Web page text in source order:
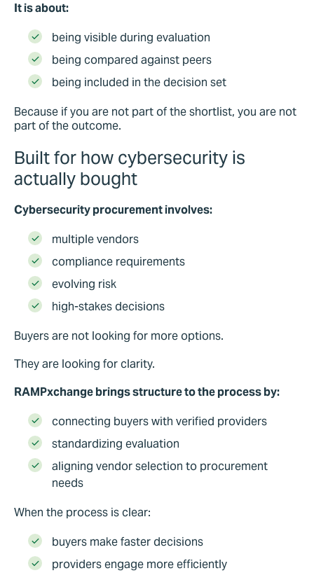
It is about:
being visible during evaluation
being compared against peers
being included in the decision set
Because if you are not part of the shortlist, you are not
part of the outcome.
Built for how cybersecurity is
actually bought
Cybersecurity procurement involves:
multiple vendors
compliance requirements
evolving risk
high-stakes decisions
Buyers are not looking for more options.
They are looking for clarity.
RAMPxchange brings structure to the process by:
connecting buyers with verified providers
standardizing evaluation
aligning vendor selection to procurement
needs
When the process is clear:
buyers make faster decisions
providers engage more efficiently